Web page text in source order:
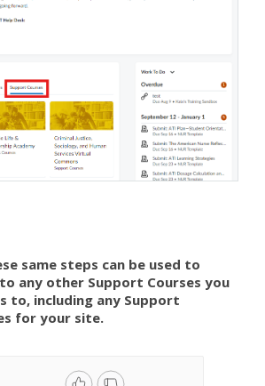
same steps can be used to
any other Support Courses you
to, including any Support
for your site.